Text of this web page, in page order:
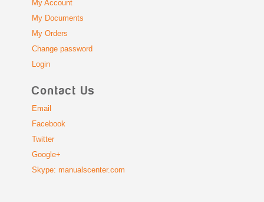
My Account
My Documents
My Orders
Change password
Login
Contact Us
Email
Facebook
Twitter
Google+
Skype: manualscenter.com